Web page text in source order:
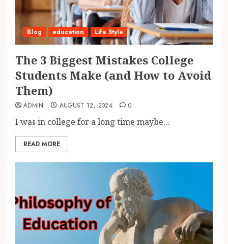
Blog education Life Style
The 3 Biggest Mistakes College
Students Make (and How to Avoid
Them)
ADMIN AUGUST 12, 2024 0
I was in college for a long time maybe...
READ MORE